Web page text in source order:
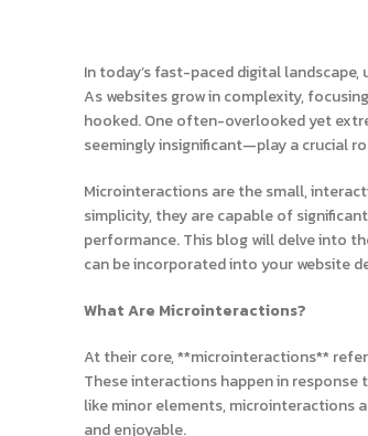
In today’s fast-paced digital
As websites grow in complexity,
hooked. One often-overlooked yet
seemingly insignificant—play a crucial
Microinteractions are the small,
simplicity, they are capable of
performance. This blog will delve into
can be incorporated into your website
What Are Microinteractions?
At their core, **microinteractions**
These interactions happen in response
like minor elements, microinteractions
and enjoyable.